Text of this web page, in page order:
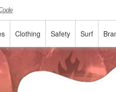
Clothing Safety Surf